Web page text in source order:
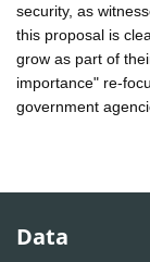
security, as
this proposal is
grow as part of
importance" re-
government
Data